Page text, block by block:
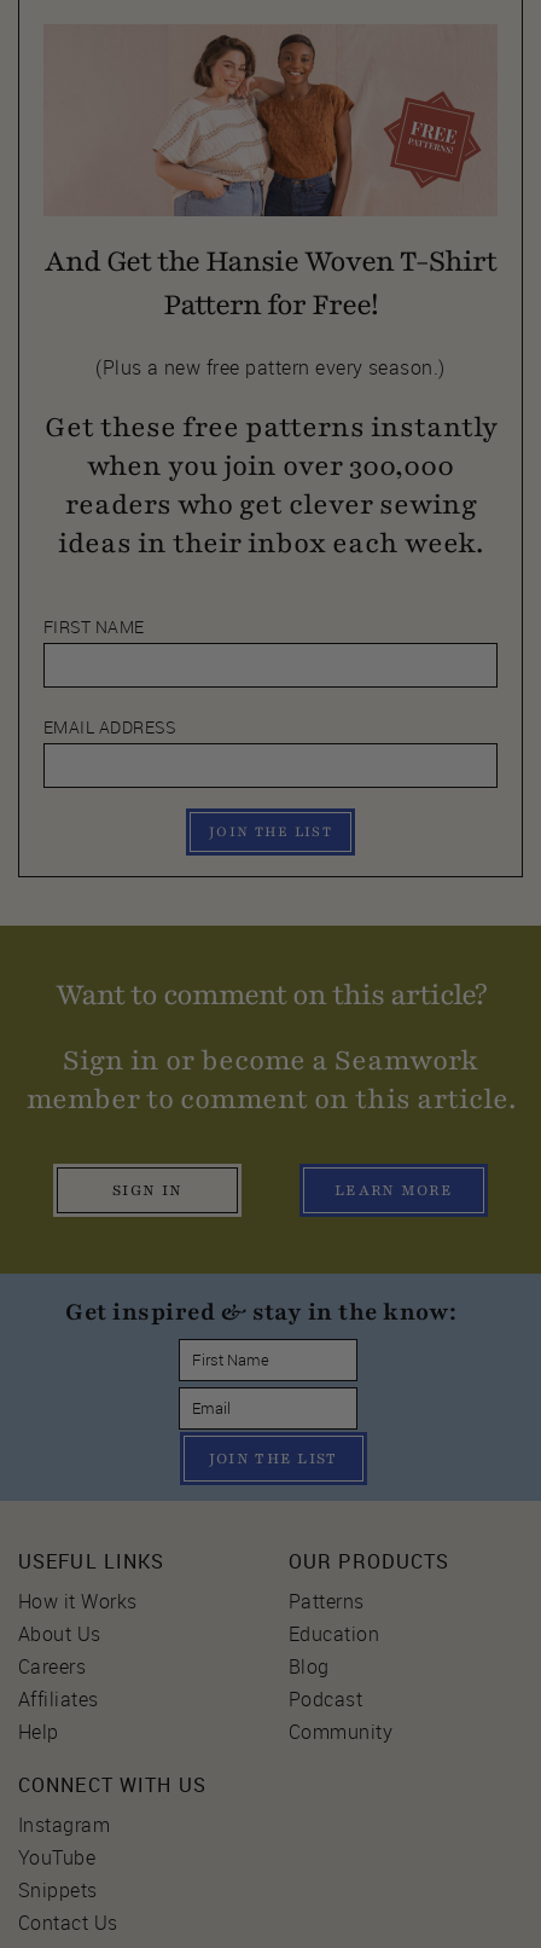
And Get the Hansie Woven T-Shirt
Pattern for Free!
(Plus a new free pattern every season.)
Get these free patterns instantly
when you join over 300,000
readers who get clever sewing
ideas in their inbox each week.
FIRST NAME
EMAIL ADDRESS
JOIN THE LIST
Want to comment on this article?
Sign in or become a Seamwork
member to comment on this article.
SIGN IN LEARN MORE
Get inspired & stay in the know:
JOIN THE LIST
USEFUL LINKS
How it Works
About Us
Careers
Affiliates
Help
OUR PRODUCTS
Patterns
Education
Blog
Podcast
Community
CONNECT WITH US
Instagram
YouTube
Snippets
Contact Us